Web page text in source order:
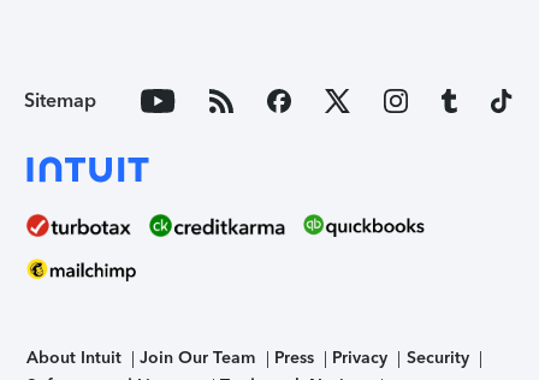
Sitemap
About Intuit Join Our Team Press Privacy
Security